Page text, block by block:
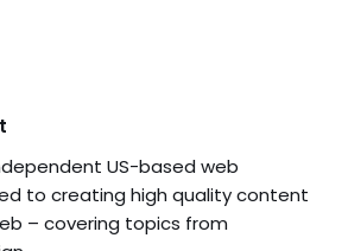
US-based web
to creating high quality content
– covering topics from